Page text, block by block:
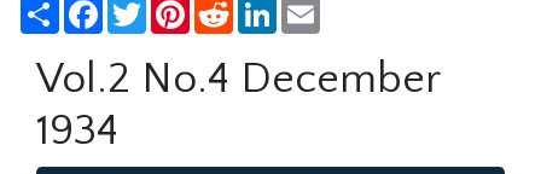
Vol.2 No.4 December
1934